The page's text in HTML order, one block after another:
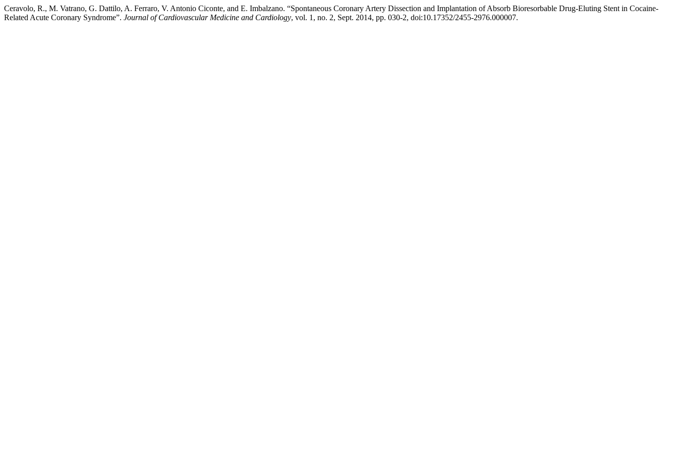
Ceravolo, R., M. Vatrano, G. Dattilo, A. Ferraro, V. Antonio Ciconte, and E. Imbalzano. “Spontaneous Coronary Artery Dissection and Implantation of Absorb Bioresorbable Drug-Eluting Stent in Cocaine-
Related Acute Coronary Syndrome”. Journal of Cardiovascular Medicine and Cardiology, vol. 1, no. 2, Sept. 2014, pp. 030-2, doi:10.17352/2455-2976.000007.